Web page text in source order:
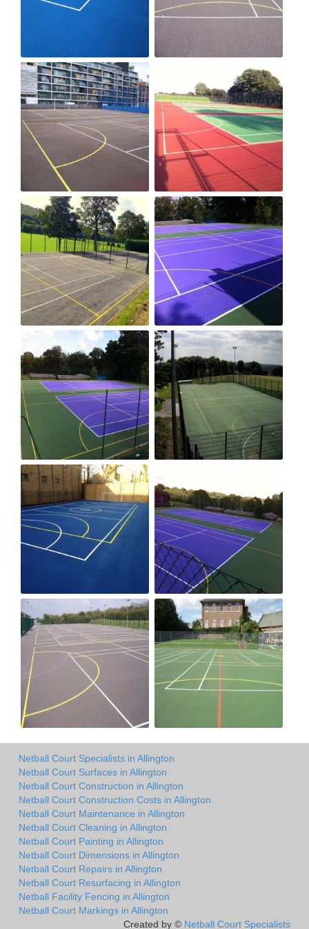
Netball Court Specialists in Allington
Netball Court Surfaces in Allington
Netball Court Construction in Allington
Netball Court Construction Costs in Allington
Netball Court Maintenance in Allington
Netball Court Cleaning in Allington
Netball Court Painting in Allington
Netball Court Dimensions in Allington
Netball Court Repairs in Allington
Netball Court Resurfacing in Allington
Netball Facility Fencing in Allington
Netball Court Markings in Allington
Created by © Netball Court Specialists